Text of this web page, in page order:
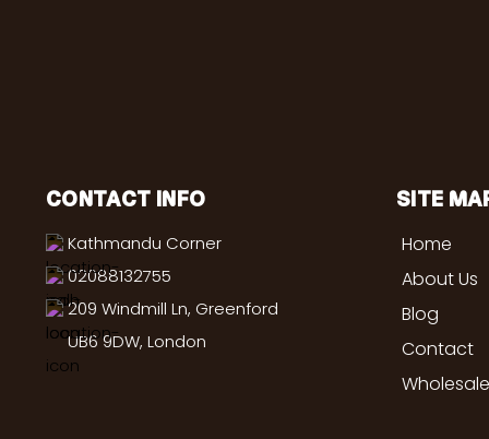
CONTACT INFO
Kathmandu Corner
02088132755
209 Windmill Ln, Greenford
UB6 9DW, London
SITE
Home
About Us
Blog
Contact